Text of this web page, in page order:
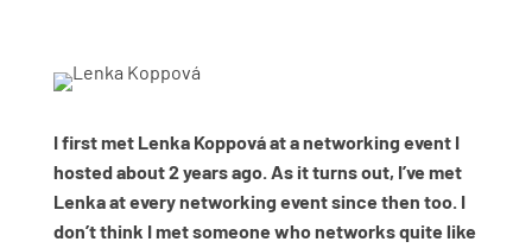
I first met Lenka Koppová at a networking event I
hosted about 2 years ago. As it turns out, I’ve met
Lenka at every networking event since then too. I
don’t think I met someone who networks quite like